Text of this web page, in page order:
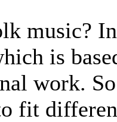
music?
is
work.
fit